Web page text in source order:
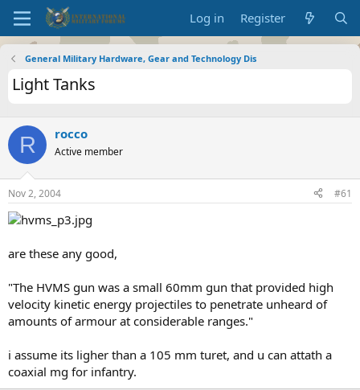
Log in Register
General Military Hardware, Gear and Technology Dis
Light Tanks
R rocco
Active member
Nov 2, 2004 #61
are these any good,
"The HVMS gun was a small 60mm gun that provided high
velocity kinetic energy projectiles to penetrate unheard of
amounts of armour at considerable ranges."
i assume its ligher than a 105 mm turet, and u can attath a
coaxial mg for infantry.